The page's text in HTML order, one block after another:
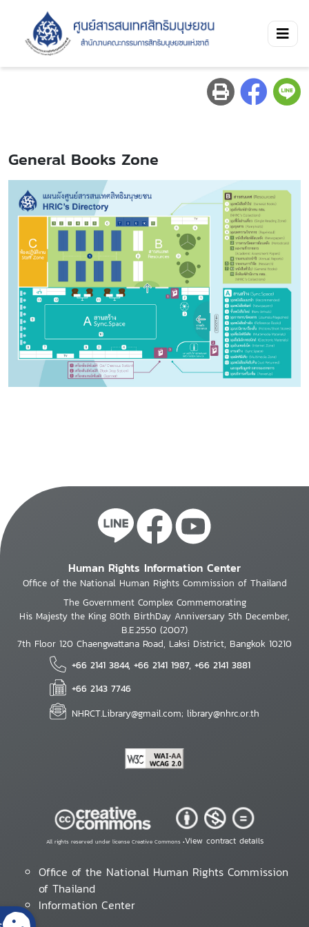
General Books Zone
Human Rights Information Center
Office of the National Human Rights Commission of Thailand
The Government Complex Commemorating
His Majesty the King 80th BirthDay Anniversary 5th December,
B.E.2550 (2007)
7th Floor 120 Chaengwattana Road, Laksi District, Bangkok 10210
+66 2141 3844, +66 2141 1987, +66 2141 3881
+66 2143 7746
NHRCT.Library@gmail.com; library@nhrc.or.th
All rights reserved under license Creative Commons •View contract details
Office of the National Human Rights Commission
of Thailand
Information Center